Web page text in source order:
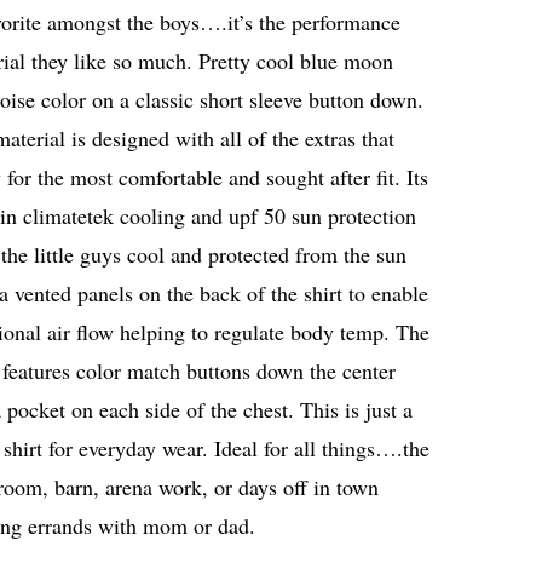
amongst the boys….it’s the performance
they like so much. Pretty cool blue moon
color on a classic short sleeve button down.
is designed with all of the extras that
the most comfortable and sought after fit. Its
climatetek cooling and upf 50 sun protection
little guys cool and protected from the sun
vented panels on the back of the shirt to enable
air flow helping to regulate body temp. The
color match buttons down the center
pocket on each side of the chest. This is just a
for everyday wear. Ideal for all things….the
barn, arena work, or days off in town
errands with mom or dad.